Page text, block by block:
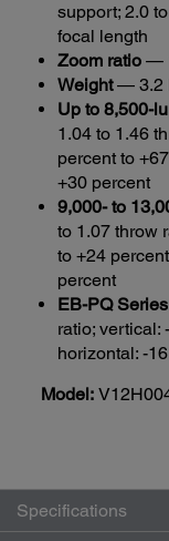
support; 2.0
focal length
Zoom ratio —
Weight— 3.2
Up to 8,500-
1.04 to 1.46
percent to
+30 percent
9,000- to
to 1.07 throw
to +24
percent
EB-PQ
ratio; vertical:
horizontal: -
Model:
Specifications